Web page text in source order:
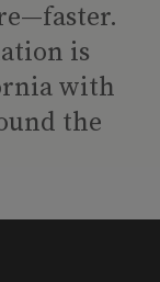
is
with
the